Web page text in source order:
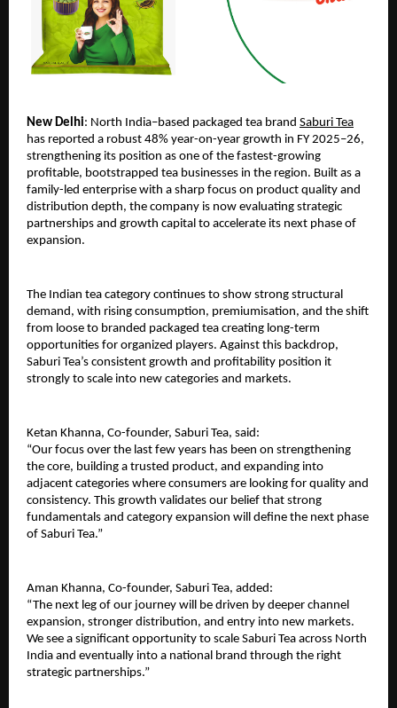
New Delhi: North India–based packaged tea brand Saburi Tea
has reported a robust 48% year-on-year growth in FY 2025–26,
strengthening its position as one of the fastest-growing
profitable, bootstrapped tea businesses in the region. Built as a
family-led enterprise with a sharp focus on product quality and
distribution depth, the company is now evaluating strategic
partnerships and growth capital to accelerate its next phase of
expansion.
The Indian tea category continues to show strong structural
demand, with rising consumption, premiumisation, and the shift
from loose to branded packaged tea creating long-term
opportunities for organized players. Against this backdrop,
Saburi Tea’s consistent growth and profitability position it
strongly to scale into new categories and markets.
Ketan Khanna, Co-founder, Saburi Tea, said:
“Our focus over the last few years has been on strengthening
the core, building a trusted product, and expanding into
adjacent categories where consumers are looking for quality and
consistency. This growth validates our belief that strong
fundamentals and category expansion will define the next phase
of Saburi Tea.”
Aman Khanna, Co-founder, Saburi Tea, added:
“The next leg of our journey will be driven by deeper channel
expansion, stronger distribution, and entry into new markets.
We see a significant opportunity to scale Saburi Tea across North
India and eventually into a national brand through the right
strategic partnerships.”